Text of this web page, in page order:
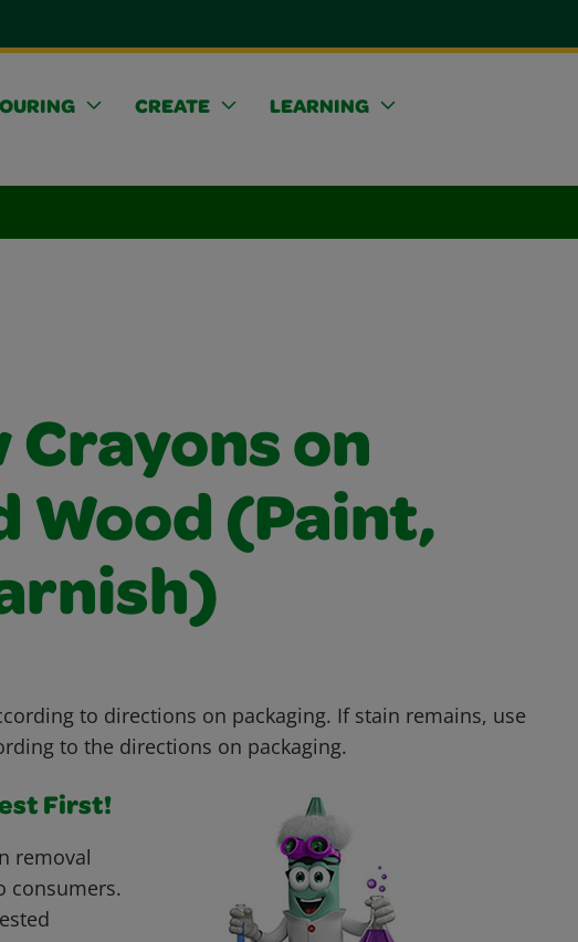
CREATE
LEARNING
Crayons on
Wood (Paint,
to directions on packaging. If stain remains, use
to the directions on packaging.
First!
removal
consumers.